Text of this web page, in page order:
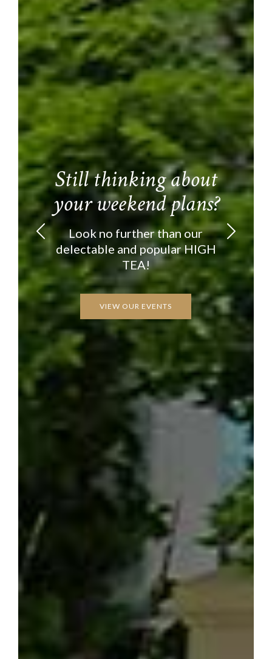
Still thinking about
your weekend plans?
Look no further than our
delectable and popular HIGH
TEA!
VIEW OUR EVENTS